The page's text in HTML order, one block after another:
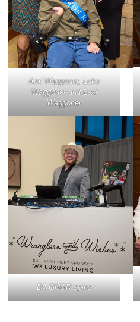
Ami Waggoner, Luke
Waggoner and Lexi
Waggoner
DJ GNGR spins